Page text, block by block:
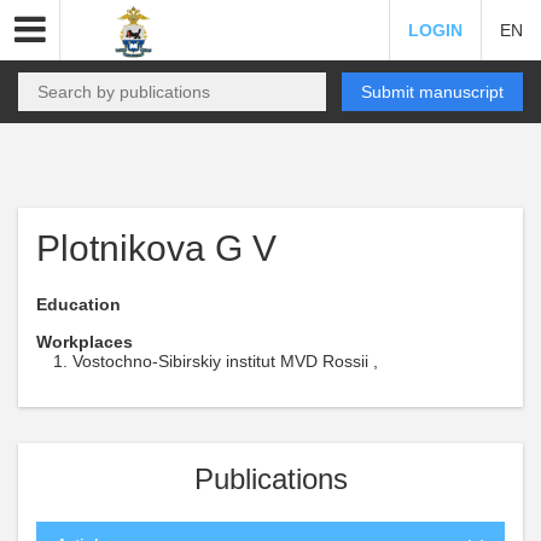
LOGIN EN
Submit manuscript
Plotnikova G V
Education
Workplaces
Vostochno-Sibirskiy institut MVD Rossii ,
Publications